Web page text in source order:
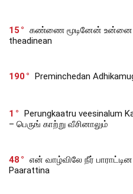
15
கண்ணை மூடினேன் உன்னை –
theadinean
190 Preminchedan
1
Perungkaatru veesinalum
– பெருங் காற்று வீசினாலும்
48
என் வாழ்விலே நீர்
Paarattina